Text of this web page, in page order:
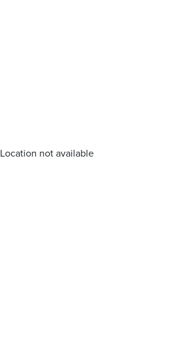
Location not available